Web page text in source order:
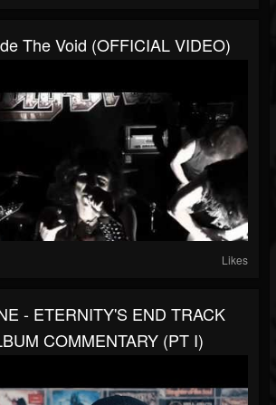
The Void (OFFICIAL VIDEO)
Likes
- ETERNITY'S END TRACK
COMMENTARY (PT I)